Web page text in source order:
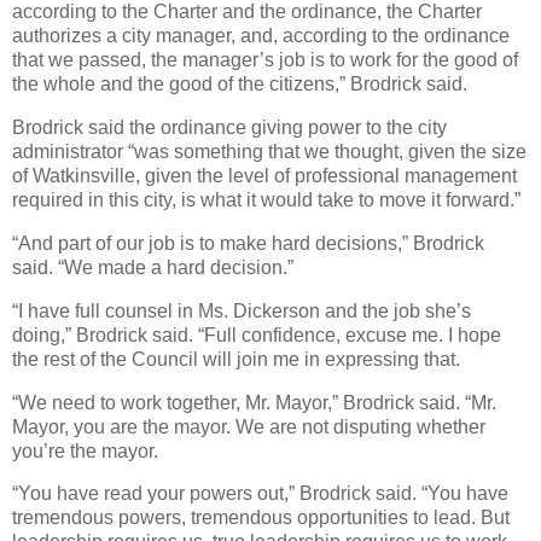
according to the Charter and the ordinance, the Charter
authorizes a city manager, and, according to the ordinance
that we passed, the manager’s job is to work for the good of
the whole and the good of the citizens,” Brodrick said.
Brodrick said the ordinance giving power to the city
administrator “was something that we thought, given the size
of Watkinsville, given the level of professional management
required in this city, is what it would take to move it forward.”
“And part of our job is to make hard decisions,” Brodrick
said. “We made a hard decision.”
“I have full counsel in Ms. Dickerson and the job she’s
doing,” Brodrick said. “Full confidence, excuse me. I hope
the rest of the Council will join me in expressing that.
“We need to work together, Mr. Mayor,” Brodrick said. “Mr.
Mayor, you are the mayor. We are not disputing whether
you’re the mayor.
“You have read your powers out,” Brodrick said. “You have
tremendous powers, tremendous opportunities to lead. But